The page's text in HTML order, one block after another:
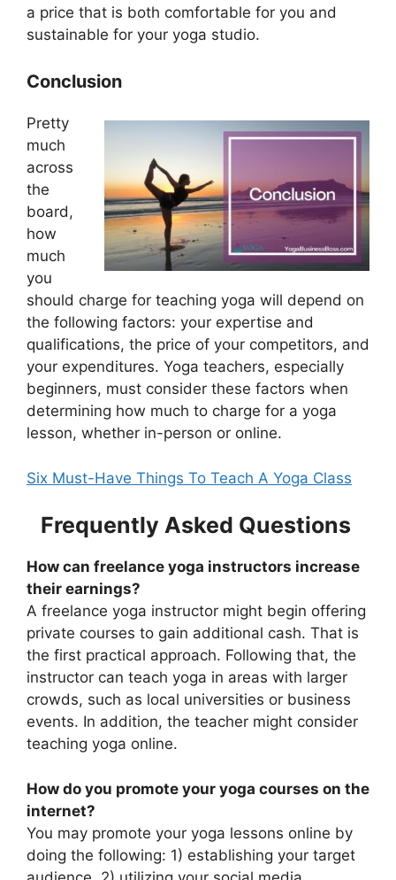
a price that is both comfortable for you and
sustainable for your yoga studio.
Conclusion
Pretty
much
across
the
board,
how
much
you
should charge for teaching yoga will depend on
the following factors: your expertise and
qualifications, the price of your competitors, and
your expenditures. Yoga teachers, especially
beginners, must consider these factors when
determining how much to charge for a yoga
lesson, whether in-person or online.
Six Must-Have Things To Teach A Yoga Class
Frequently Asked Questions
How can freelance yoga instructors increase
their earnings?
A freelance yoga instructor might begin offering
private courses to gain additional cash. That is
the first practical approach. Following that, the
instructor can teach yoga in areas with larger
crowds, such as local universities or business
events. In addition, the teacher might consider
teaching yoga online.
How do you promote your yoga courses on the
internet?
You may promote your yoga lessons online by
doing the following: 1) establishing your target